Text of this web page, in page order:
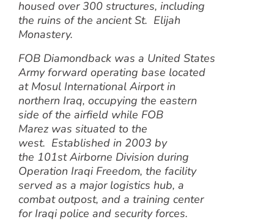
housed over 300 structures, including
the ruins of the ancient St. Elijah
Monastery.
FOB Diamondback was a United States
Army forward operating base located
at Mosul International Airport in
northern Iraq, occupying the eastern
side of the airfield while FOB
Marez was situated to the
west. Established in 2003 by
the 101st Airborne Division during
Operation Iraqi Freedom, the facility
served as a major logistics hub, a
combat outpost, and a training center
for Iraqi police and security forces.